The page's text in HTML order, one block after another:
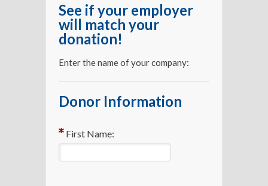
See if your employer
will match your
donation!
Enter the name of your company:
Donor Information
First Name: